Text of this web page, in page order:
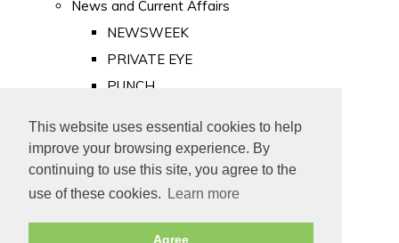
This website uses essential cookies to help
improve your browsing experience. By
continuing to use this site, you agree to the
use of these cookies.
Learn more
Agree
News and Current Affairs
NEWSWEEK
PRIVATE EYE
PUNCH
Old Newspapers
Royalty
MAJESTY
ROYAL LIFE